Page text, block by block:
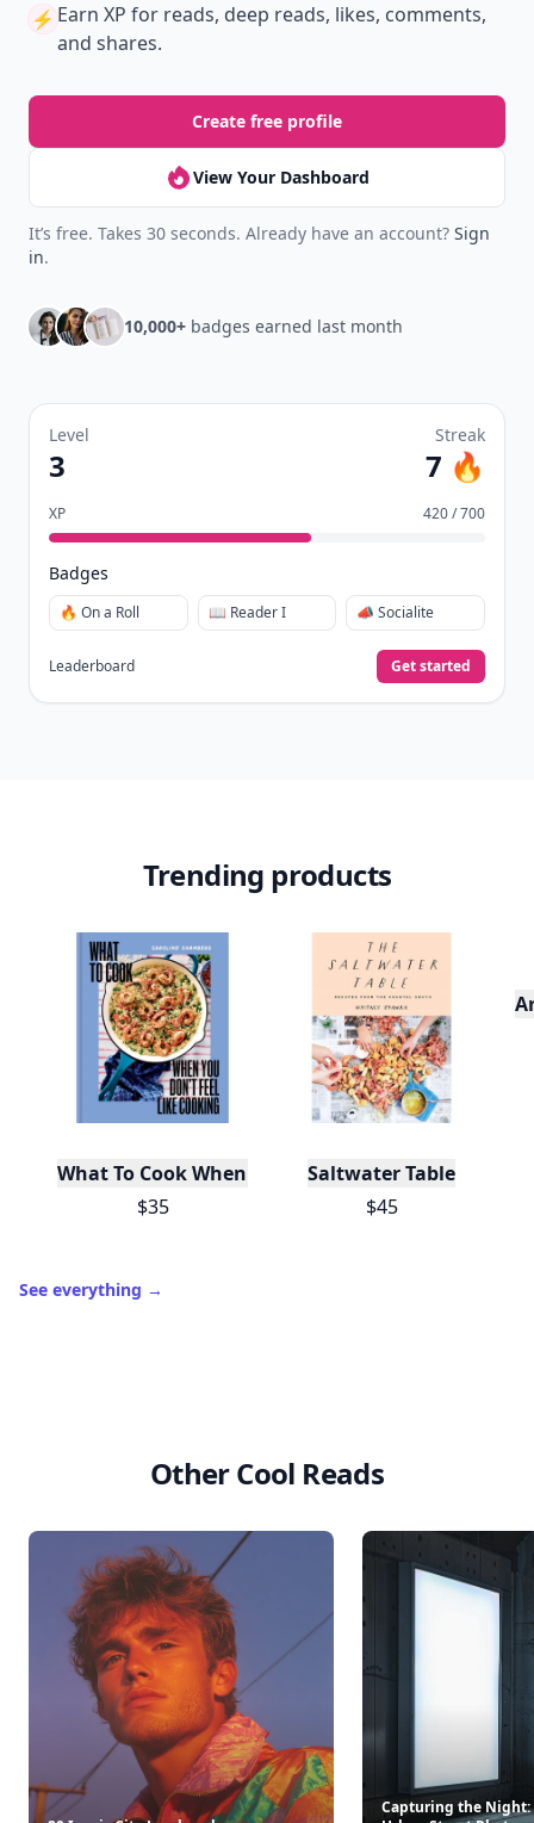
⚡️ Earn XP for reads, deep reads, likes, comments,
and shares.
Create free profile
View Your Dashboard
It’s free. Takes 30 seconds. Already have an account? Sign
in.
10,000+ badges earned last month
Level
3
Streak
7 🔥
XP 420 / 700
Badges
🔥 On a Roll 📖 Reader I 📣 Socialite
Leaderboard Get started
Trending products
What To Cook When You Don't Feel Like Cooking
$35
Saltwater Table
$45
See everything →
Other Cool Reads
Capturing the